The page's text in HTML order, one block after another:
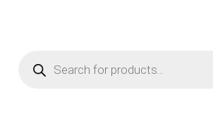
search